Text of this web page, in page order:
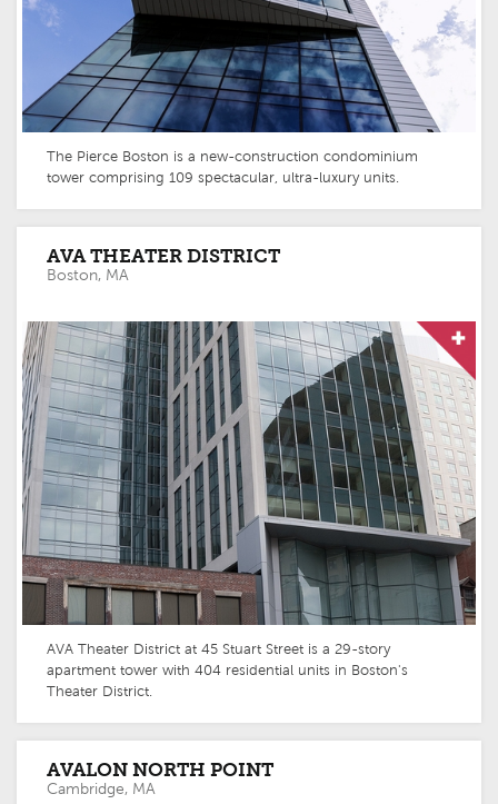
The Pierce Boston is a new-construction condominium
tower comprising 109 spectacular, ultra-luxury units.
AVA THEATER DISTRICT
Boston, MA
AVA Theater District at 45 Stuart Street is a 29-story
apartment tower with 404 residential units in Boston's
Theater District.
AVALON NORTH POINT
Cambridge, MA